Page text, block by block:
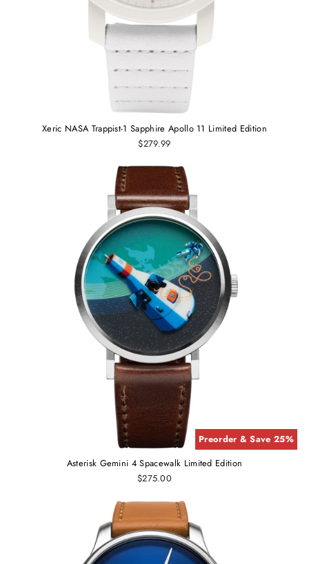
Xeric NASA Trappist-1 Sapphire Apollo 11 Limited Edition
$279.99
Preorder & Save 25%
Asterisk Gemini 4 Spacewalk Limited Edition
$275.00